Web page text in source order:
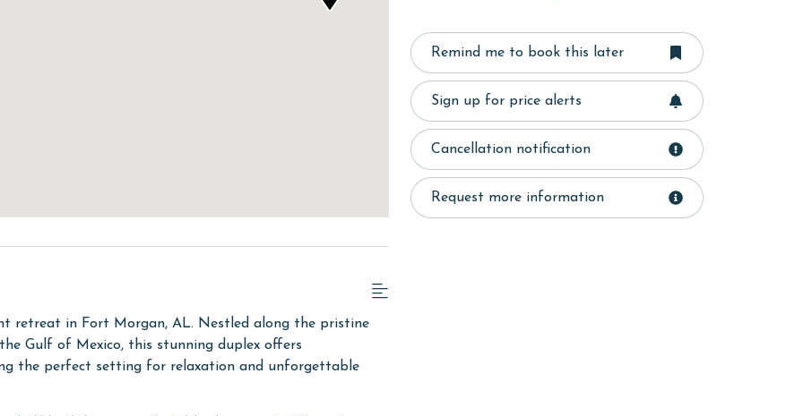
retreat in Fort Morgan, AL. Nestled along the pristine
Gulf of Mexico, this stunning duplex offers
the perfect setting for relaxation and unforgettable
Remind me to book this later
Sign up for price alerts
Cancellation notification
Request more information